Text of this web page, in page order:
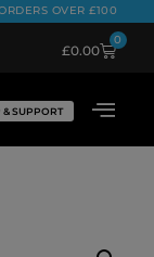
OVER £100
£0.00
0
& SUPPORT